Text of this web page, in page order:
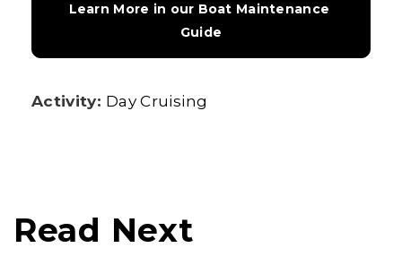
Learn More in our Boat Maintenance
Guide
Activity: Day Cruising
Read Next